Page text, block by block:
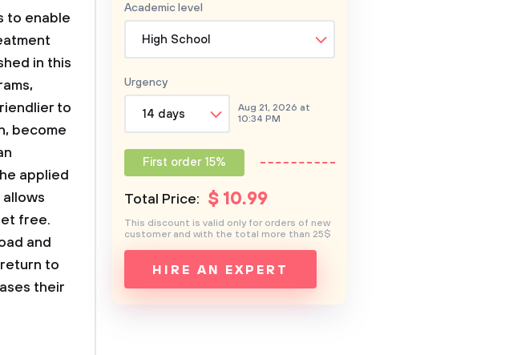
to enable
in this
to
become
applied
free.
and
to
their
Academic level
High School
Urgency
14 days
Aug 21, 2026 at
10:34 PM
First order 15%
Total Price: $ 10.99
HIRE AN EXPERT
This discount is valid only for orders of new
customer and with the total more than 25$